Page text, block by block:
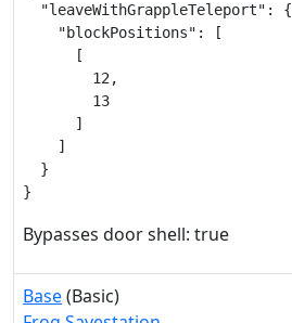
  "leaveWithGrappleTeleport": {
    "blockPositions": [
      [
        12,
        13
      ]
    ]
  }
}
Bypasses door shell: true
Base(Basic)